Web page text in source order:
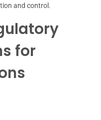
and control.
for